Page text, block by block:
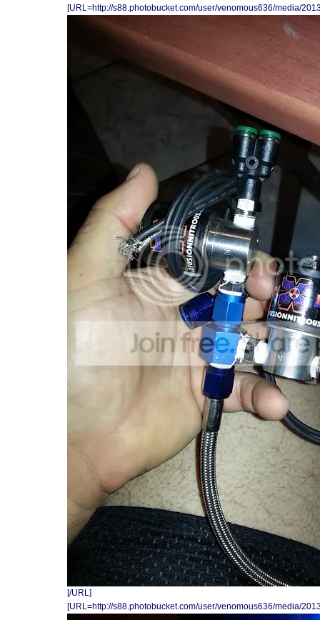
[URL=http://s88.photobucket.com/user/venomous636/media/
[/URL]
[URL=http://s88.photobucket.com/user/venomous636/media/